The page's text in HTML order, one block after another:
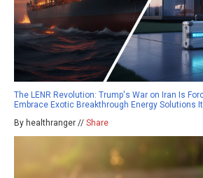
The LENR Revolution: Trump's War on Iran Is
Embrace Exotic Breakthrough Energy Solutions
By healthranger // Share